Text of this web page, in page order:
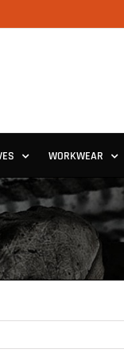
WORKWEAR